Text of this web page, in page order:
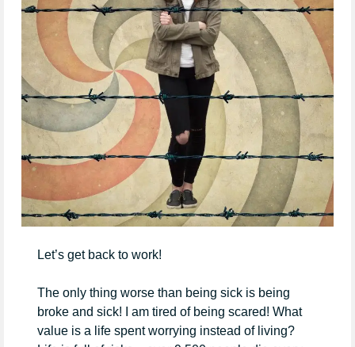
Let’s get back to work!
The only thing worse than being sick is being
broke and sick! I am tired of being scared! What
value is a life spent worrying instead of living?